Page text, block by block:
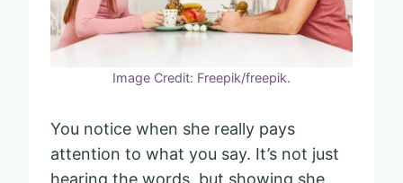
Image Credit: Freepik/freepik.
You notice when she really pays
attention to what you say. It’s not just
hearing the words, but showing she